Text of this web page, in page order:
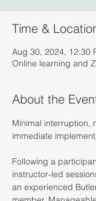
Time &
Aug 30, 2024, 12:30
Online learning and
About the
Minimal interruption,
immediate
Following a
instructor-led
an experienced